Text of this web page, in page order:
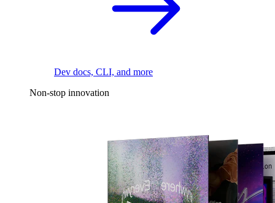
Dev docs, CLI, and more
Non-stop innovation